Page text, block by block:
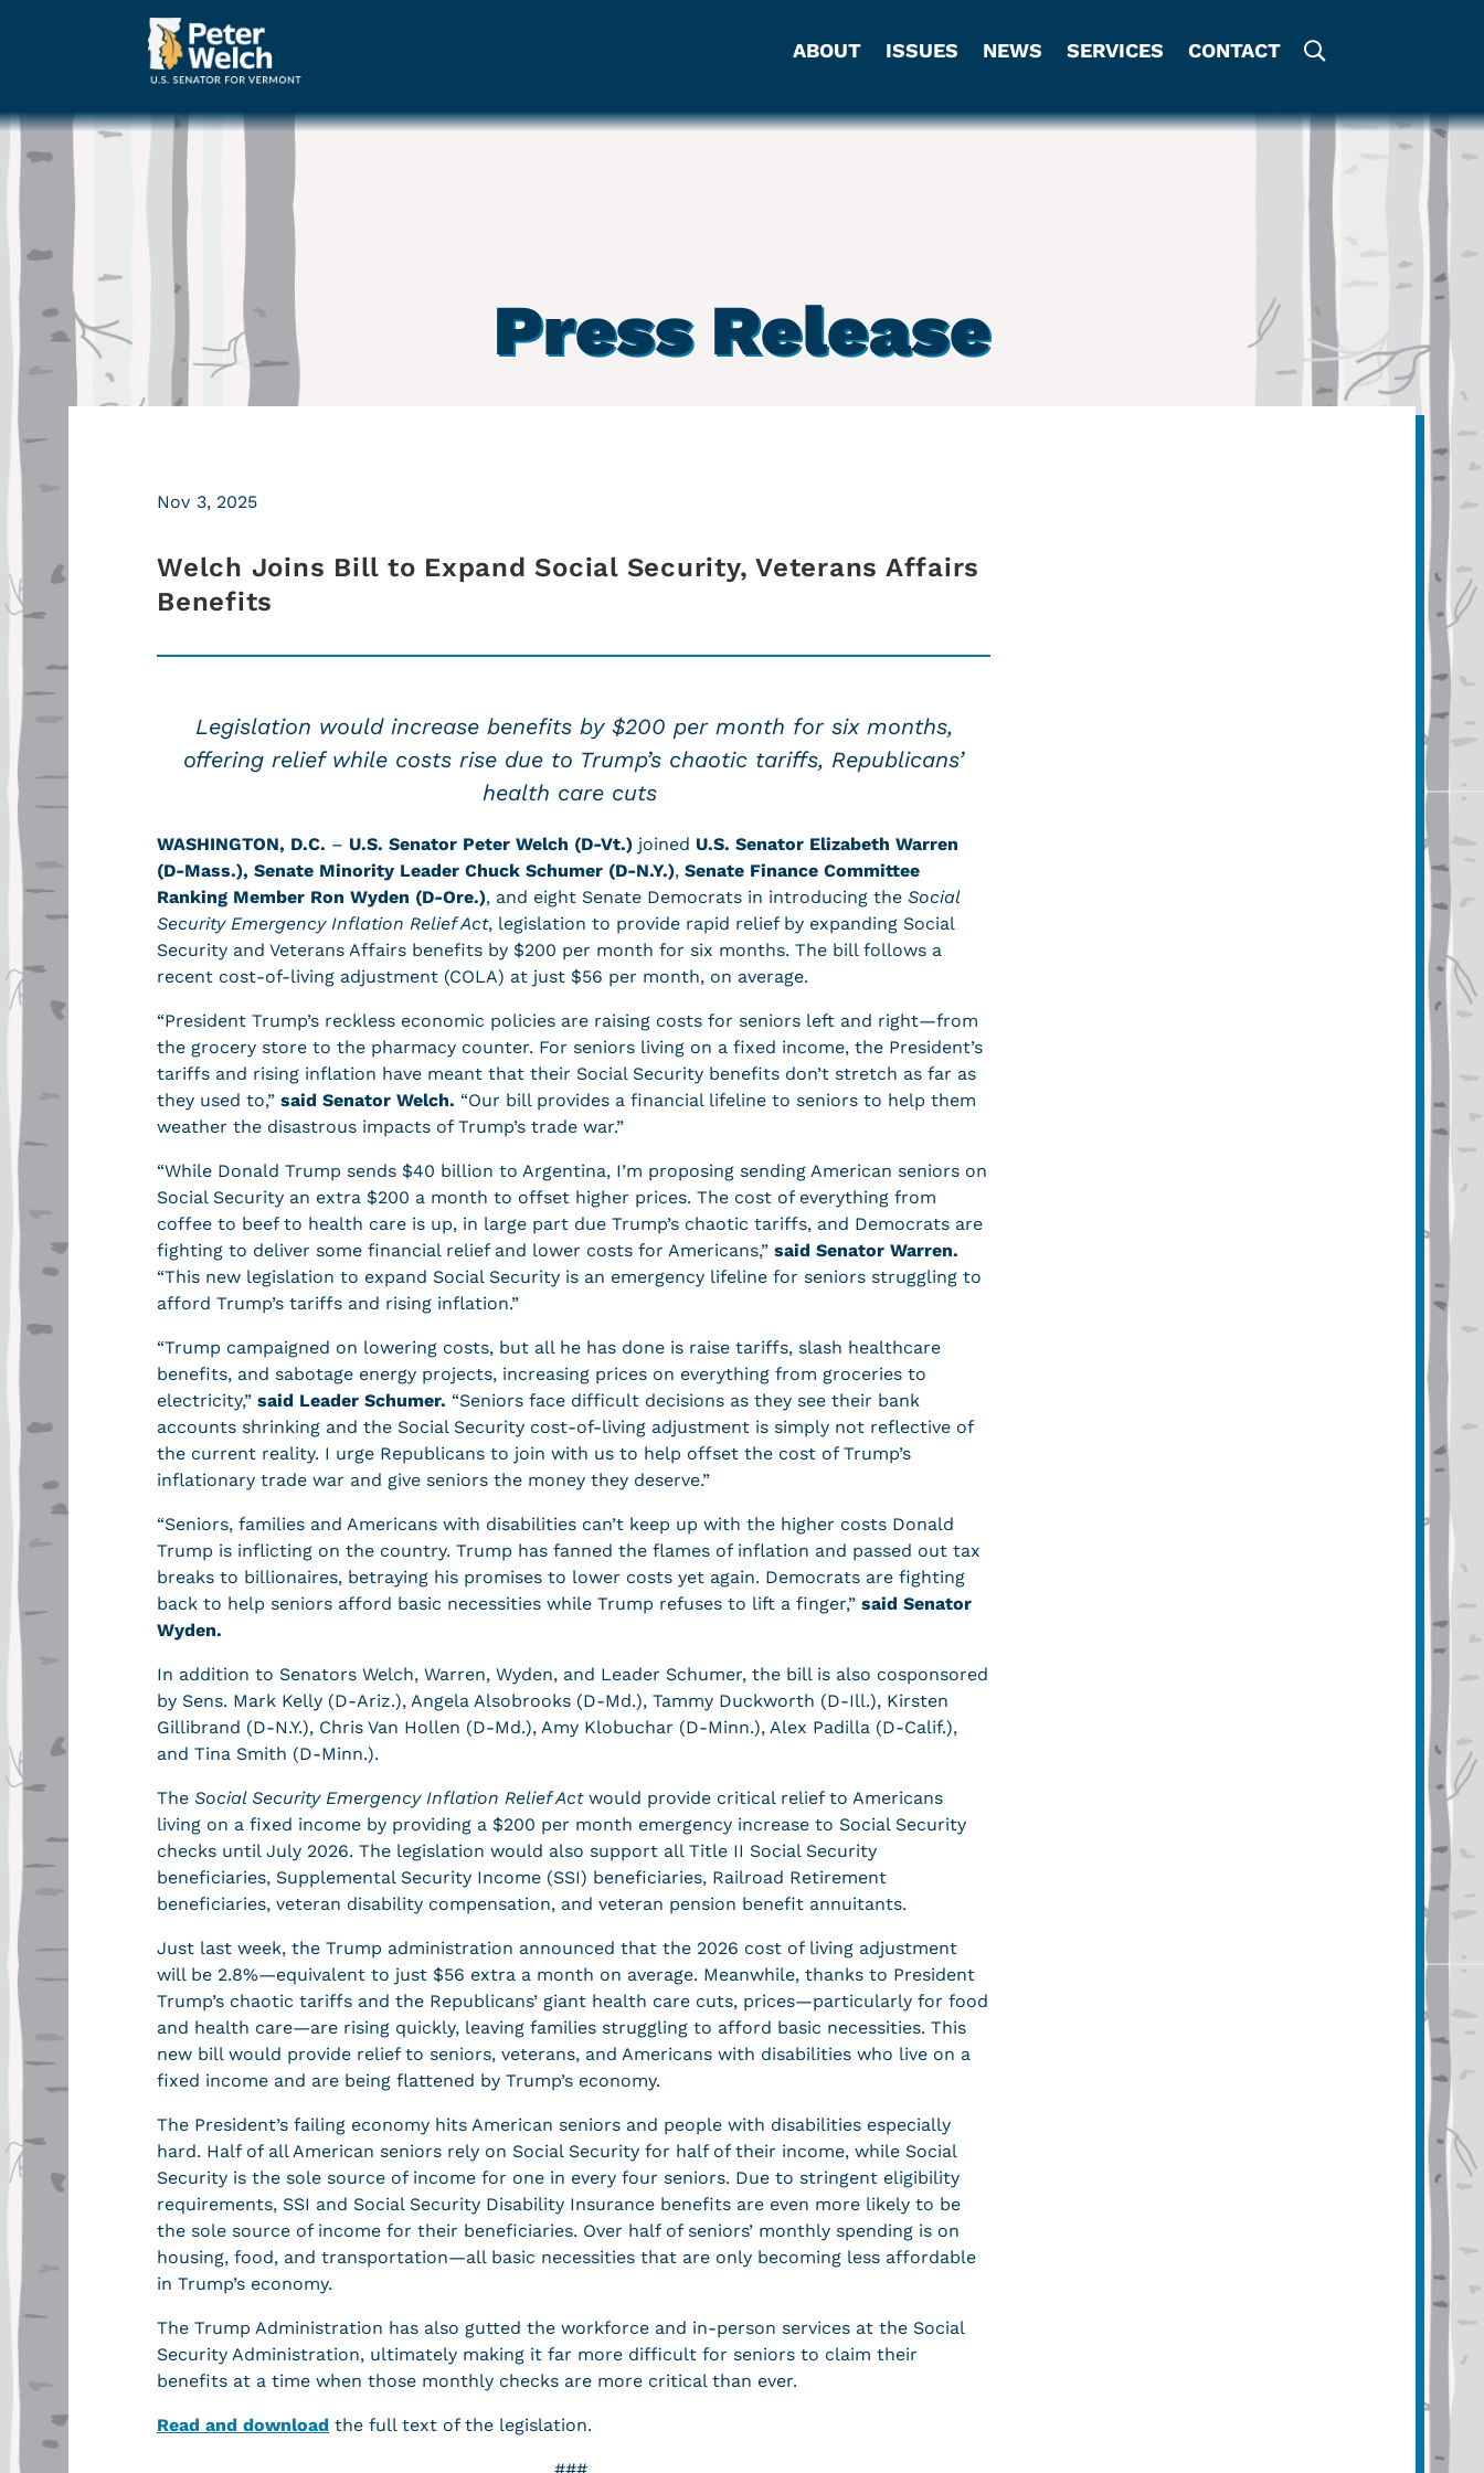
ABOUT ISSUES NEWS SERVICES CONTACT
Press Release
Welch Joins Bill to Expand Social Security, Veterans Affairs
Benefits
Nov 3, 2025
Legislation would increase benefits by $200 per month for six months,
offering relief while costs rise due to Trump’s chaotic tariffs, Republicans’
health care cuts
WASHINGTON, D.C. – U.S. Senator Peter Welch (D-Vt.) joined U.S. Senator Elizabeth Warren
(D-Mass.), Senate Minority Leader Chuck Schumer (D-N.Y.), Senate Finance Committee
Ranking Member Ron Wyden (D-Ore.), and eight Senate Democrats in introducing the Social
Security Emergency Inflation Relief Act, legislation to provide rapid relief by expanding Social
Security and Veterans Affairs benefits by $200 per month for six months. The bill follows a
recent cost-of-living adjustment (COLA) at just $56 per month, on average.
“President Trump’s reckless economic policies are raising costs for seniors left and right—from
the grocery store to the pharmacy counter. For seniors living on a fixed income, the President’s
tariffs and rising inflation have meant that their Social Security benefits don’t stretch as far as
they used to,” said Senator Welch. “Our bill provides a financial lifeline to seniors to help them
weather the disastrous impacts of Trump’s trade war.”
“While Donald Trump sends $40 billion to Argentina, I’m proposing sending American seniors on
Social Security an extra $200 a month to offset higher prices. The cost of everything from
coffee to beef to health care is up, in large part due Trump’s chaotic tariffs, and Democrats are
fighting to deliver some financial relief and lower costs for Americans,” said Senator Warren.
“This new legislation to expand Social Security is an emergency lifeline for seniors struggling to
afford Trump’s tariffs and rising inflation.”
“Trump campaigned on lowering costs, but all he has done is raise tariffs, slash healthcare
benefits, and sabotage energy projects, increasing prices on everything from groceries to
electricity,” said Leader Schumer. “Seniors face difficult decisions as they see their bank
accounts shrinking and the Social Security cost-of-living adjustment is simply not reflective of
the current reality. I urge Republicans to join with us to help offset the cost of Trump’s
inflationary trade war and give seniors the money they deserve.”
“Seniors, families and Americans with disabilities can’t keep up with the higher costs Donald
Trump is inflicting on the country. Trump has fanned the flames of inflation and passed out tax
breaks to billionaires, betraying his promises to lower costs yet again. Democrats are fighting
back to help seniors afford basic necessities while Trump refuses to lift a finger,” said Senator
Wyden.
In addition to Senators Welch, Warren, Wyden, and Leader Schumer, the bill is also cosponsored
by Sens. Mark Kelly (D-Ariz.), Angela Alsobrooks (D-Md.), Tammy Duckworth (D-Ill.), Kirsten
Gillibrand (D-N.Y.), Chris Van Hollen (D-Md.), Amy Klobuchar (D-Minn.), Alex Padilla (D-Calif.),
and Tina Smith (D-Minn.).
The Social Security Emergency Inflation Relief Act would provide critical relief to Americans
living on a fixed income by providing a $200 per month emergency increase to Social Security
checks until July 2026. The legislation would also support all Title II Social Security
beneficiaries, Supplemental Security Income (SSI) beneficiaries, Railroad Retirement
beneficiaries, veteran disability compensation, and veteran pension benefit annuitants.
Just last week, the Trump administration announced that the 2026 cost of living adjustment
will be 2.8%—equivalent to just $56 extra a month on average. Meanwhile, thanks to President
Trump’s chaotic tariffs and the Republicans’ giant health care cuts, prices—particularly for food
and health care—are rising quickly, leaving families struggling to afford basic necessities. This
new bill would provide relief to seniors, veterans, and Americans with disabilities who live on a
fixed income and are being flattened by Trump’s economy.
The President’s failing economy hits American seniors and people with disabilities especially
hard. Half of all American seniors rely on Social Security for half of their income, while Social
Security is the sole source of income for one in every four seniors. Due to stringent eligibility
requirements, SSI and Social Security Disability Insurance benefits are even more likely to be
the sole source of income for their beneficiaries. Over half of seniors’ monthly spending is on
housing, food, and transportation—all basic necessities that are only becoming less affordable
in Trump’s economy.
The Trump Administration has also gutted the workforce and in-person services at the Social
Security Administration, ultimately making it far more difficult for seniors to claim their
benefits at a time when those monthly checks are more critical than ever.
Read and download the full text of the legislation.
###